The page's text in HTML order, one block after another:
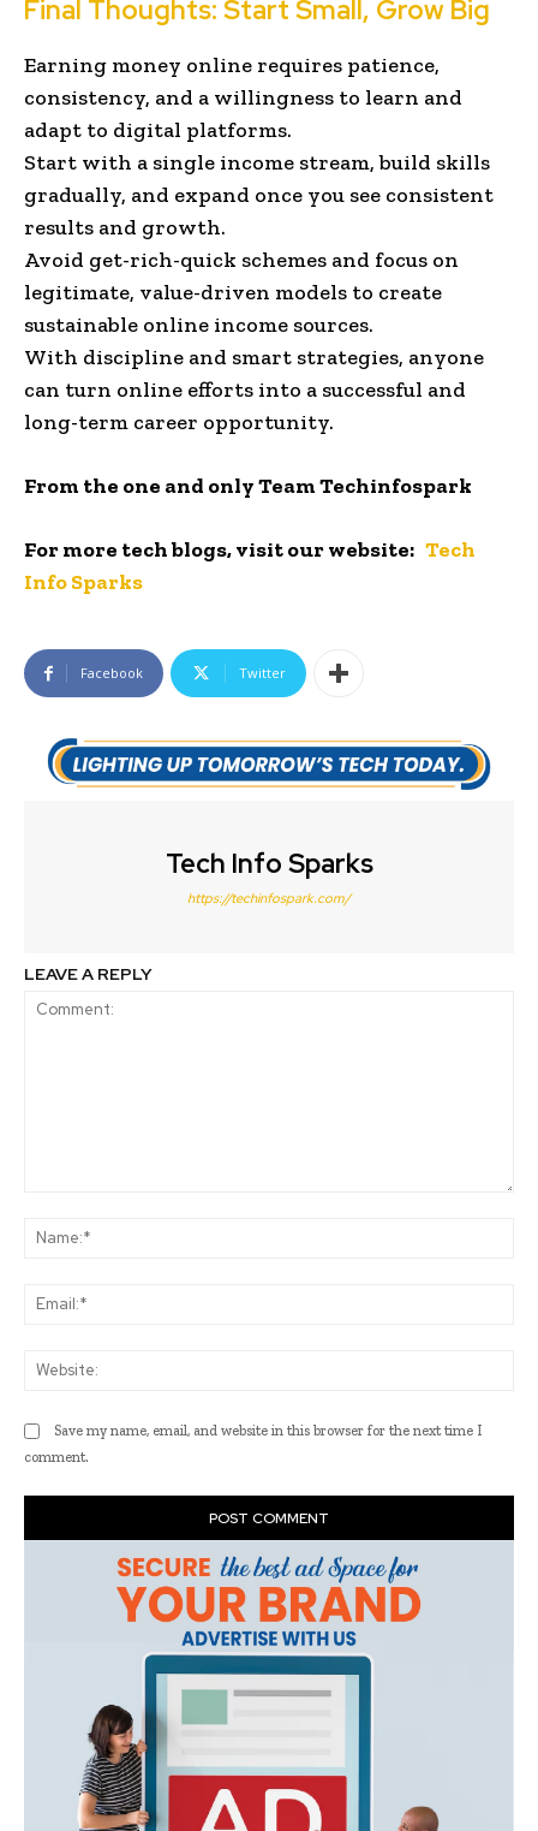
Final Thoughts: Start Small, Grow Big
Earning money online requires patience,
consistency, and a willingness to learn and
adapt to digital platforms.
Start with a single income stream, build skills
gradually, and expand once you see consistent
results and growth.
Avoid get-rich-quick schemes and focus on
legitimate, value-driven models to create
sustainable online income sources.
With discipline and smart strategies, anyone
can turn online efforts into a successful and
long-term career opportunity.
From the one and only Team Techinfospark
For more tech blogs, visit our website: Tech
Info Sparks
Facebook Twitter
Tech Info Sparks
https://techinfospark.com/
LEAVE A REPLY
Save my name, email, and website in this browser for the next time I
comment.